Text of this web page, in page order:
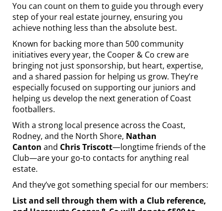
You can count on them to guide you through every
step of your real estate journey, ensuring you
achieve nothing less than the absolute best.
Known for backing more than 500 community
initiatives every year, the Cooper & Co crew are
bringing not just sponsorship, but heart, expertise,
and a shared passion for helping us grow. They’re
especially focused on supporting our juniors and
helping us develop the next generation of Coast
footballers.
With a strong local presence across the Coast,
Rodney, and the North Shore, Nathan
Canton and Chris Triscott—longtime friends of the
Club—are your go-to contacts for anything real
estate.
And they’ve got something special for our members:
List and sell through them with a Club reference,